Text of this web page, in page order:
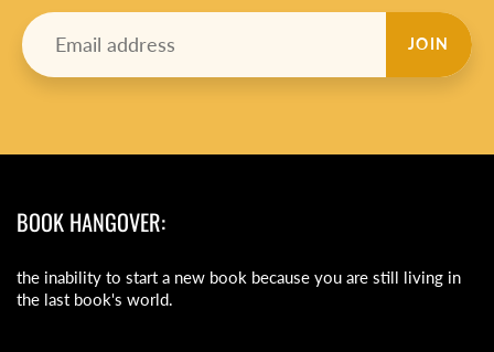
JOIN
BOOK HANGOVER:
the inability to start a new book because you are still living in
the last book's world.